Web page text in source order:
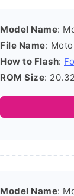
Model Name:
File Name:
How to Flash:
ROM Size:
Model Name: